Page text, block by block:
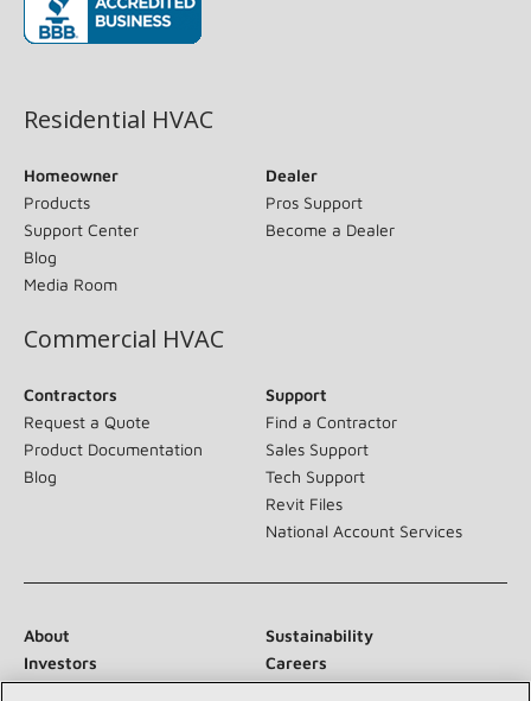
Residential HVAC
Homeowner
Products
Support Center
Blog
Media Room
Dealer
Pros Support
Become a Dealer
Commercial HVAC
Contractors
Request a Quote
Product Documentation
Blog
Support
Find a Contractor
Sales Support
Tech Support
Revit Files
National Account Services
About
Sustainability
Investors
Careers
Suppliers
Contact Us